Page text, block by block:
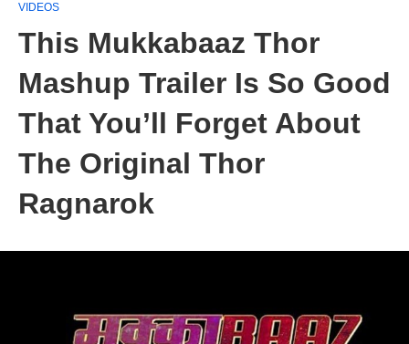
enter:
VIDEOS
This Mukkabaaz Thor
Mashup Trailer Is So Good
That You’ll Forget About
The Original Thor
Ragnarok